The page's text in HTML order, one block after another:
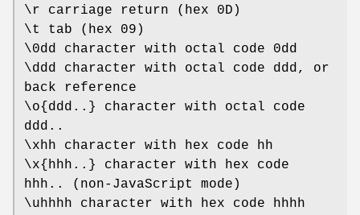
\r carriage return (hex 0D)
\t tab (hex 09)
\0dd character with octal code 0dd
\ddd character with octal code ddd, or
back reference
\o{ddd..} character with octal code
ddd..
\xhh character with hex code hh
\x{hhh..} character with hex code
hhh.. (non-JavaScript mode)
\uhhhh character with hex code hhhh